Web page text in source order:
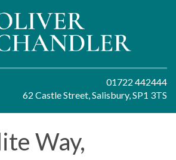
01722 442444
62 Castle Street, Salisbury, SP1 3TS
Way,